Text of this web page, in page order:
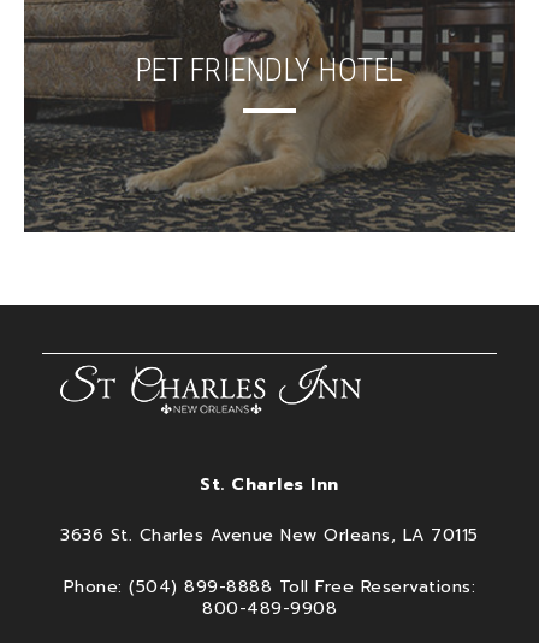
PET FRIENDLY HOTEL
St. Charles Inn
3636 St. Charles Avenue New Orleans, LA 70115
Phone: (504) 899-8888 Toll Free Reservations:
800-489-9908